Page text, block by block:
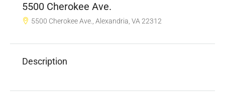
5500 Cherokee Ave.
5500 Cherokee Ave., Alexandria, VA 22312
Description